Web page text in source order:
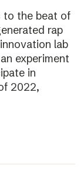
to the beat of
rap
lab
experiment
in
2022,